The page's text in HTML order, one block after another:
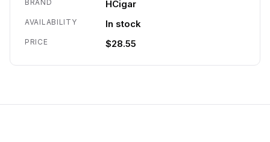
BRAND HCigar
AVAILABILITY In stock
PRICE $28.55